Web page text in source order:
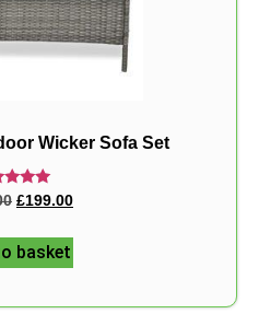
Wicker Sofa Set
5.00
£199.00
basket